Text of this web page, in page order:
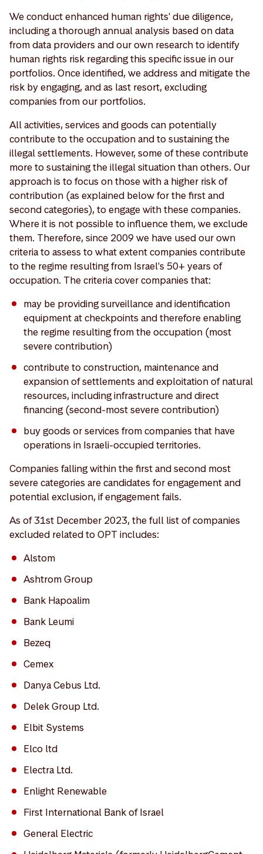
We conduct enhanced human rights' due diligence,
including a thorough annual analysis based on data
from data providers and our own research to identify
human rights risk regarding this specific issue in our
portfolios. Once identified, we address and mitigate the
risk by engaging, and as last resort, excluding
companies from our portfolios.
All activities, services and goods can potentially
contribute to the occupation and to sustaining the
illegal settlements. However, some of these contribute
more to sustaining the illegal situation than others. Our
approach is to focus on those with a higher risk of
contribution (as explained below for the first and
second categories), to engage with these companies.
Where it is not possible to influence them, we exclude
them. Therefore, since 2009 we have used our own
criteria to assess to what extent companies contribute
to the regime resulting from Israel's 50+ years of
occupation. The criteria cover companies that:
may be providing surveillance and identification
equipment at checkpoints and therefore enabling
the regime resulting from the occupation (most
severe contribution)
contribute to construction, maintenance and
expansion of settlements and exploitation of natural
resources, including infrastructure and direct
financing (second-most severe contribution)
buy goods or services from companies that have
operations in Israeli-occupied territories.
Companies falling within the first and second most
severe categories are candidates for engagement and
potential exclusion, if engagement fails.
As of 31st December 2023, the full list of companies
excluded related to OPT includes:
Alstom
Ashtrom Group
Bank Hapoalim
Bank Leumi
Bezeq
Cemex
Danya Cebus Ltd.
Delek Group Ltd.
Elbit Systems
Elco ltd
Electra Ltd.
Enlight Renewable
First International Bank of Israel
General Electric